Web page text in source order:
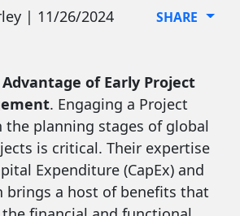
| 11/26/2024 SHARE
of Early Project
. Engaging a Project
the planning stages of global
is critical. Their expertise
Expenditure (CapEx) and
brings a host of benefits that